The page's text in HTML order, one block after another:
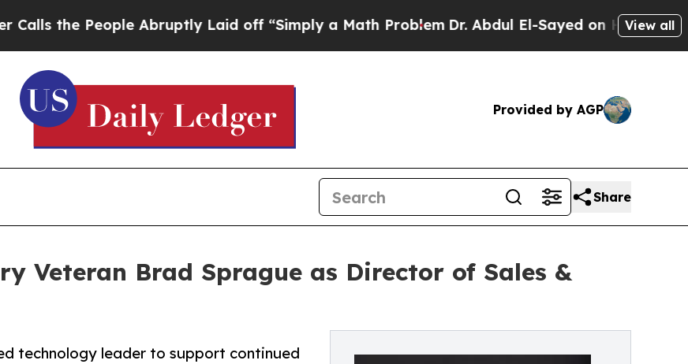
People Abruptly Laid off “Simply a Math ProblemDr. Abdul El-Sayed on Historic View all
Provided by AGP
Share
Veteran Brad Sprague as Director of Sales &
technology leader to support continued